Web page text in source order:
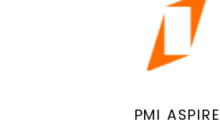
PMI ASPIRE